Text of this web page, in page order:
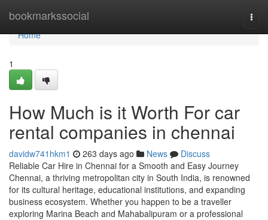
bookmarkssocial
Home
Home
1
How Much is it Worth For car
rental companies in chennai
davidw741hkm1 263 days ago News
Discuss
Reliable Car Hire in Chennai for a Smooth and Easy Journey
Chennai, a thriving metropolitan city in South India, is renowned
for its cultural heritage, educational institutions, and expanding
business ecosystem. Whether you happen to be a traveller
exploring Marina Beach and Mahabalipuram or a professional